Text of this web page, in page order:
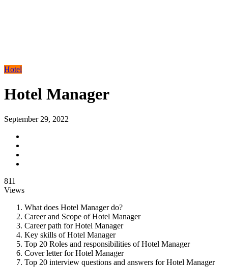
Hotel
Hotel Manager
September 29, 2022
811
Views
What does Hotel Manager do?
Career and Scope of Hotel Manager
Career path for Hotel Manager
Key skills of Hotel Manager
Top 20 Roles and responsibilities of Hotel Manager
Cover letter for Hotel Manager
Top 20 interview questions and answers for Hotel Manager